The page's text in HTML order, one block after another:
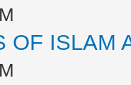
OF ISLAM